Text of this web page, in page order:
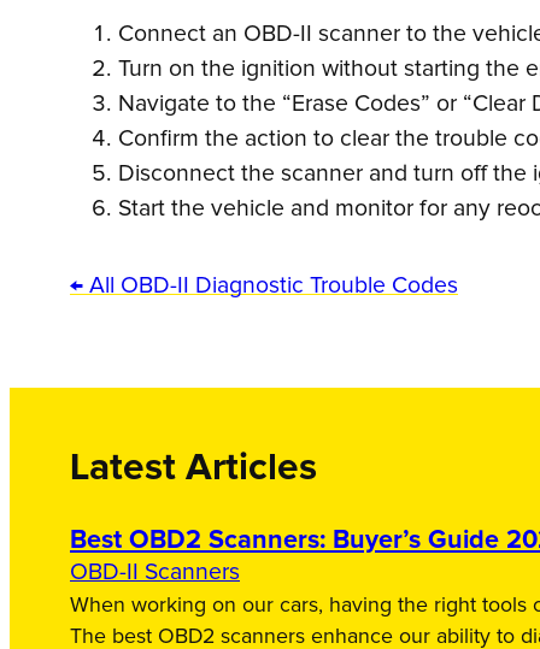
Connect an OBD-II scanner to the
Turn on the ignition without starting the
Navigate to the “Erase Codes” or “Clear
Confirm the action to clear the trouble
Disconnect the scanner and turn off the
Start the vehicle and monitor for any
← All OBD-II Diagnostic Trouble Codes
Latest Articles
Best OBD2 Scanners: Buyer’s Guide
OBD-II Scanners
When working on our cars, having the right tools
The best OBD2 scanners enhance our ability to